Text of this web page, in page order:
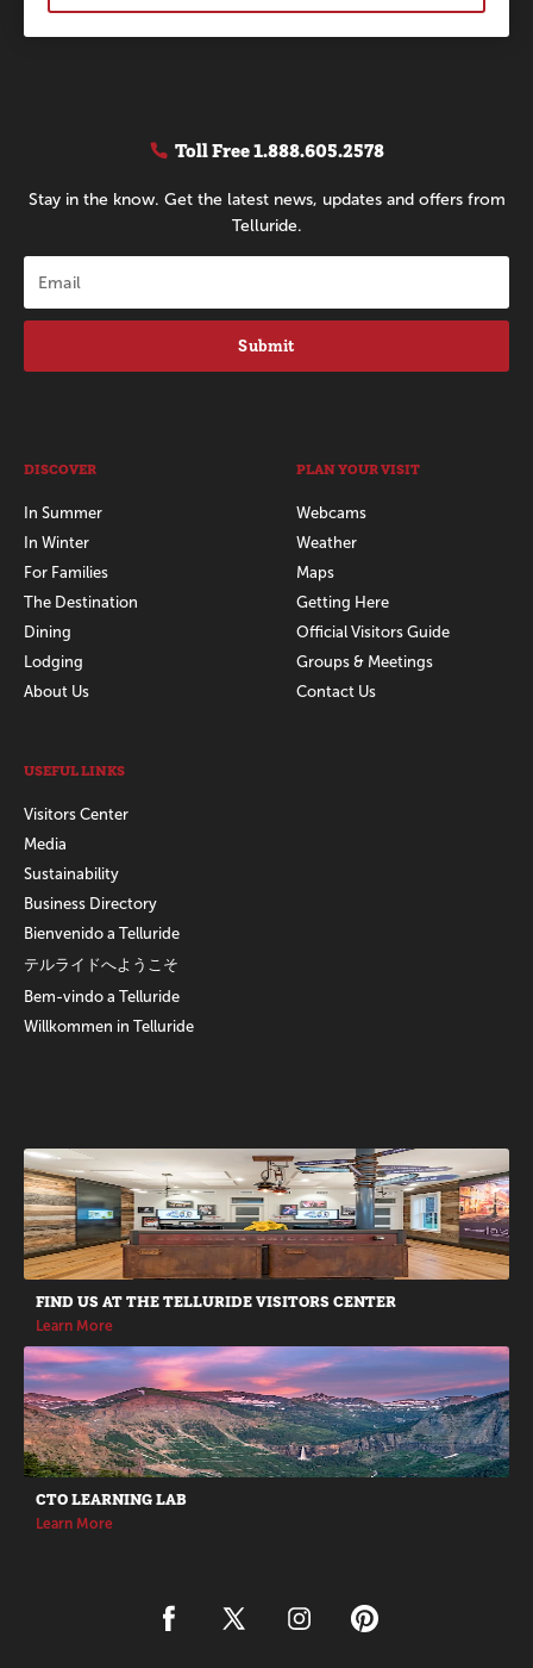
Toll Free1.888.605.2578
Stay in the know. Get the latest news, updates and offers from
Telluride.
Submit
DISCOVER
In Summer
In Winter
For Families
The Destination
Dining
Lodging
About Us
PLAN YOUR VISIT
Webcams
Weather
Maps
Getting Here
Official Visitors Guide
Groups & Meetings
Contact Us
USEFUL LINKS
Visitors Center
Media
Sustainability
Business Directory
Bienvenido a Telluride
テルライドへようこそ
Bem-vindo a Telluride
Willkommen in Telluride
Promotions
FIND US AT THE TELLURIDE VISITORS CENTER
Learn More
CTO LEARNING LAB
Learn More